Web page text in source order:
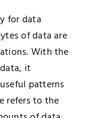
for data
of data are
With the
it
patterns
refers to the